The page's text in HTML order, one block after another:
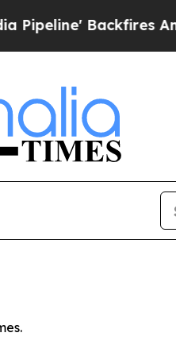
Backfires Amid